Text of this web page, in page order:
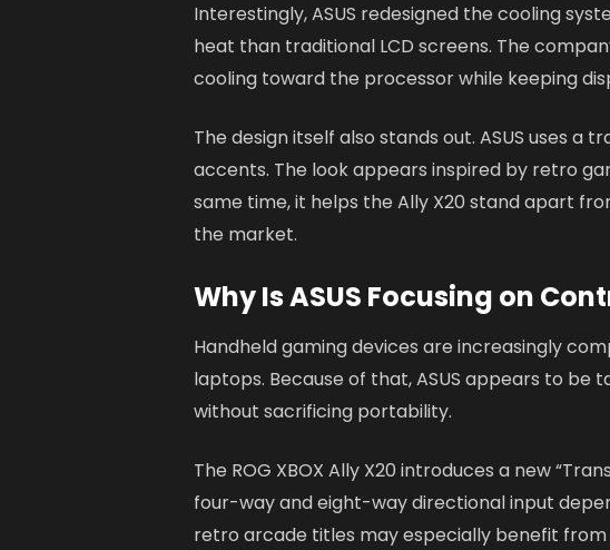
Interestingly, ASUS redesigned the cooling
heat than traditional LCD screens. The
cooling toward the processor while keeping
The design itself also stands out. ASUS uses
accents. The look appears inspired by retro
same time, it helps the Ally X20 stand apart
the market.
Why Is ASUS Focusing on
Handheld gaming devices are increasingly
laptops. Because of that, ASUS appears to
without sacrificing portability.
The ROG XBOX Ally X20 introduces a new
four-way and eight-way directional input
retro arcade titles may especially benefit from